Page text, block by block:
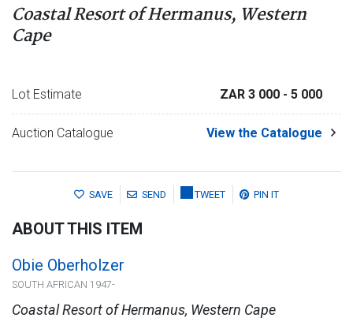
Coastal Resort of Hermanus, Western
Cape
Lot Estimate ZAR 3 000 - 5 000
Auction Catalogue View the Catalogue
SAVE SEND TWEET PIN IT
ABOUT THIS ITEM
Obie Oberholzer
SOUTH AFRICAN 1947-
Coastal Resort of Hermanus, Western Cape